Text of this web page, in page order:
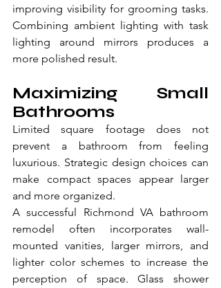
improving visibility for grooming tasks.
Combining ambient lighting with task
lighting around mirrors produces a
more polished result.
Maximizing Small
Bathrooms
Limited square footage does not
prevent a bathroom from feeling
luxurious. Strategic design choices can
make compact spaces appear larger
and more organized.
A successful Richmond VA bathroom
remodel often incorporates wall-
mounted vanities, larger mirrors, and
lighter color schemes to increase the
perception of space. Glass shower